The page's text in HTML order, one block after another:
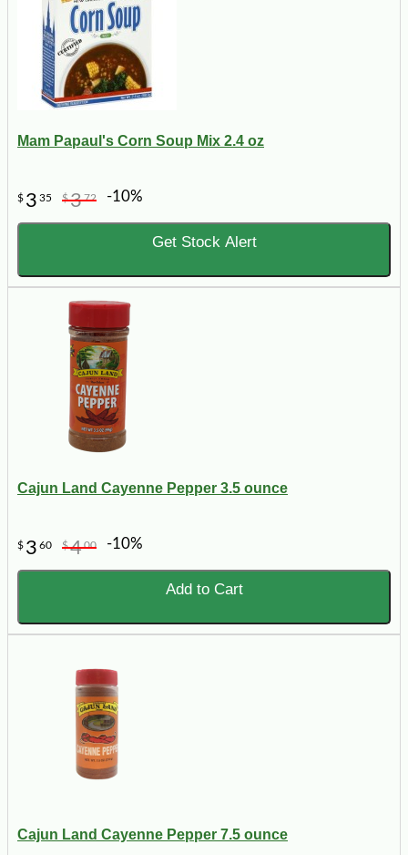
Mam Papaul's Corn Soup Mix 2.4 oz
$ 3 35 $372 -10%
Get Stock Alert
Cajun Land Cayenne Pepper 3.5 ounce
$ 3 60 $400 -10%
Add to Cart
Cajun Land Cayenne Pepper 7.5 ounce